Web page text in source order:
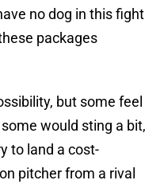
no dog in this fight
packages
but some feel
would sting a bit,
to land a cost-
pitcher from a rival